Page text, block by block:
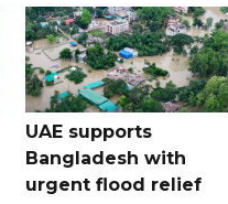
UAE supports
Bangladesh with
urgent flood relief